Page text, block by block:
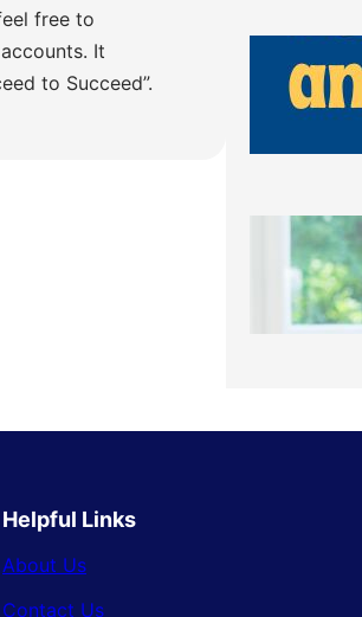
free to
It
to Succeed”.
Helpful Links
About Us
Contact Us